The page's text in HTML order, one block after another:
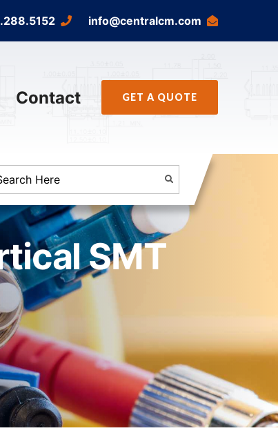
info@centralcm.com
Contact GET A QUOTE
SMT